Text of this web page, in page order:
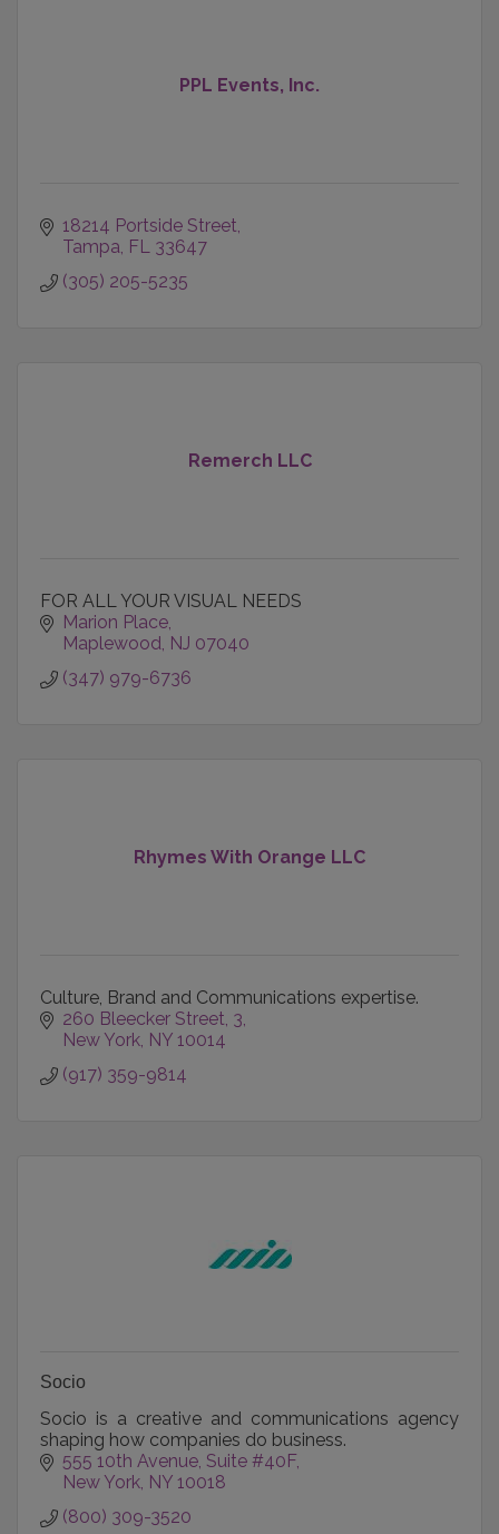
PPL Events, Inc.
18214 Portside Street
Tampa FL 33647
(305) 205-5235
Remerch LLC
FOR ALL YOUR VISUAL NEEDS
Marion Place
Maplewood NJ 07040
(347) 979-6736
Rhymes With Orange LLC
Culture, Brand and Communications expertise.
260 Bleecker Street 3
New York NY 10014
(917) 359-9814
Socio
Socio is a creative and communications agency
shaping how companies do business.
555 10th Avenue Suite #40F
New York NY 10018
(800) 309-3520